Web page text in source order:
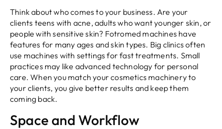
Think about who comes to your business. Are your
clients teens with acne, adults who want younger skin, or
people with sensitive skin? Fotromed machines have
features for many ages and skin types. Big clinics often
use machines with settings for fast treatments. Small
practices may like advanced technology for personal
care. When you match your cosmetics machinery to
your clients, you give better results and keep them
coming back.
Space and Workflow